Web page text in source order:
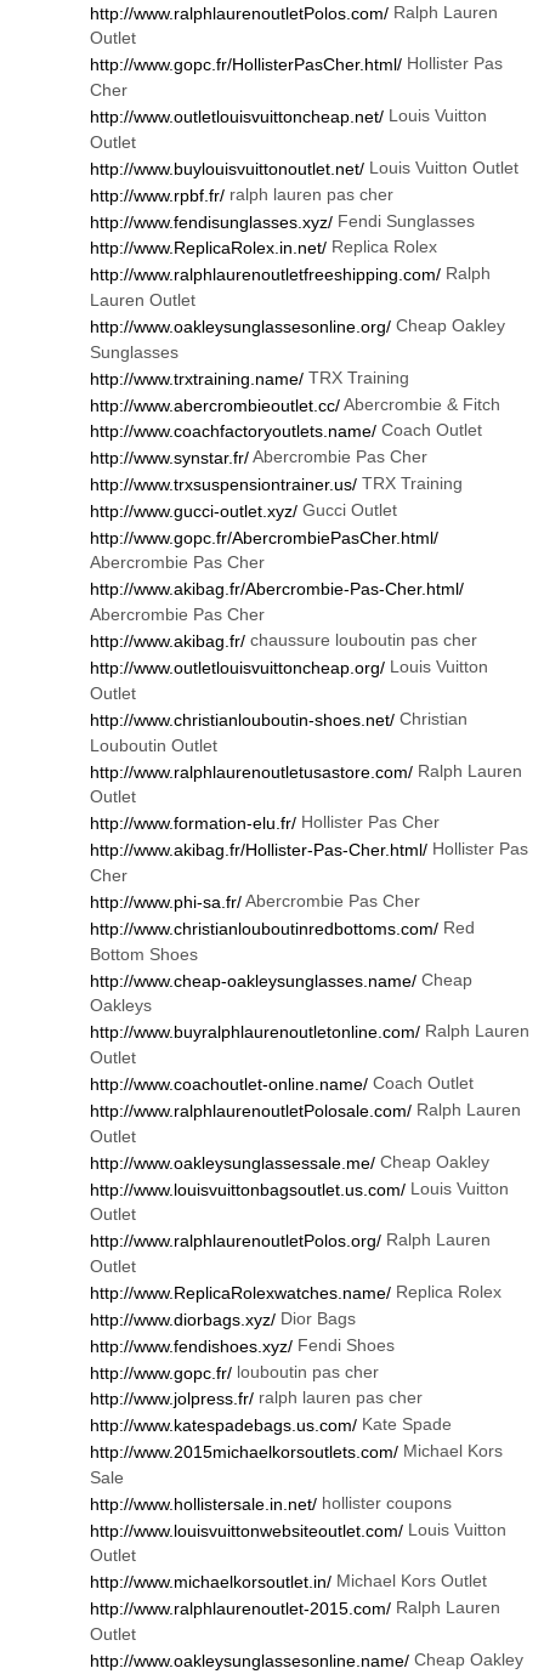
http://www.ralphlaurenoutletPolos.com/ Ralph Lauren
Outlet
http://www.gopc.fr/HollisterPasCher.html/ Hollister Pas
Cher
http://www.outletlouisvuittoncheap.net/ Louis Vuitton
Outlet
http://www.buylouisvuittonoutlet.net/ Louis Vuitton Outlet
http://www.rpbf.fr/ ralph lauren pas cher
http://www.fendisunglasses.xyz/ Fendi Sunglasses
http://www.ReplicaRolex.in.net/ Replica Rolex
http://www.ralphlaurenoutletfreeshipping.com/ Ralph
Lauren Outlet
http://www.oakleysunglassesonline.org/ Cheap Oakley
Sunglasses
http://www.trxtraining.name/ TRX Training
http://www.abercrombieoutlet.cc/Abercrombie & Fitch
http://www.coachfactoryoutlets.name/ Coach Outlet
http://www.synstar.fr/Abercrombie Pas Cher
http://www.trxsuspensiontrainer.us/ TRX Training
http://www.gucci-outlet.xyz/ Gucci Outlet
http://www.gopc.fr/AbercrombiePasCher.html/
Abercrombie Pas Cher
http://www.akibag.fr/Abercrombie-Pas-Cher.html/
Abercrombie Pas Cher
http://www.akibag.fr/ chaussure louboutin pas cher
http://www.outletlouisvuittoncheap.org/ Louis Vuitton
Outlet
http://www.christianlouboutin-shoes.net/ Christian
Louboutin Outlet
http://www.ralphlaurenoutletusastore.com/ Ralph Lauren
Outlet
http://www.formation-elu.fr/ Hollister Pas Cher
http://www.akibag.fr/Hollister-Pas-Cher.html/ Hollister Pas
Cher
http://www.phi-sa.fr/Abercrombie Pas Cher
http://www.christianlouboutinredbottoms.com/ Red
Bottom Shoes
http://www.cheap-oakleysunglasses.name/ Cheap
Oakleys
http://www.buyralphlaurenoutletonline.com/ Ralph Lauren
Outlet
http://www.coachoutlet-online.name/ Coach Outlet
http://www.ralphlaurenoutletPolosale.com/ Ralph Lauren
Outlet
http://www.oakleysunglassessale.me/ Cheap Oakley
http://www.louisvuittonbagsoutlet.us.com/ Louis Vuitton
Outlet
http://www.ralphlaurenoutletPolos.org/ Ralph Lauren
Outlet
http://www.ReplicaRolexwatches.name/ Replica Rolex
http://www.diorbags.xyz/ Dior Bags
http://www.fendishoes.xyz/ Fendi Shoes
http://www.gopc.fr/ louboutin pas cher
http://www.jolpress.fr/ ralph lauren pas cher
http://www.katespadebags.us.com/ Kate Spade
http://www.2015michaelkorsoutlets.com/ Michael Kors
Sale
http://www.hollistersale.in.net/ hollister coupons
http://www.louisvuittonwebsiteoutlet.com/ Louis Vuitton
Outlet
http://www.michaelkorsoutlet.in/ Michael Kors Outlet
http://www.ralphlaurenoutlet-2015.com/ Ralph Lauren
Outlet
http://www.oakleysunglassesonline.name/ Cheap Oakley